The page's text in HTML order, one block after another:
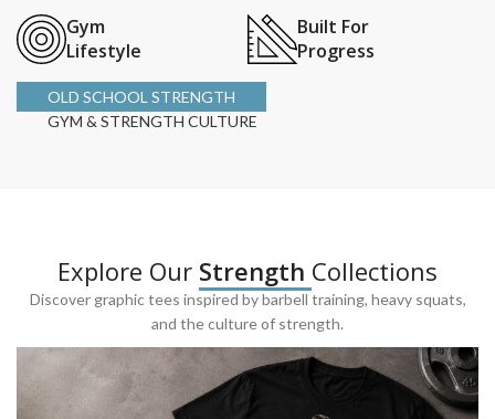
Gym
Lifestyle
Built For
Progress
OLD SCHOOL STRENGTH
GYM & STRENGTH CULTURE
Explore Our Strength Collections
Discover graphic tees inspired by barbell training, heavy squats,
and the culture of strength.